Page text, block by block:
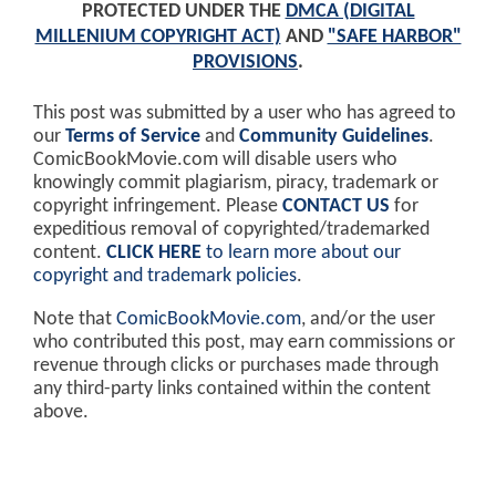
PROTECTED UNDER THE DMCA (DIGITAL
MILLENIUM COPYRIGHT ACT) AND "SAFE HARBOR"
PROVISIONS.
This post was submitted by a user who has agreed to
our Terms of Service and Community Guidelines.
ComicBookMovie.com will disable users who
knowingly commit plagiarism, piracy, trademark or
copyright infringement. Please CONTACT US for
expeditious removal of copyrighted/trademarked
content. CLICK HERE to learn more about our
copyright and trademark policies.
Note that ComicBookMovie.com, and/or the user
who contributed this post, may earn commissions or
revenue through clicks or purchases made through
any third-party links contained within the content
above.